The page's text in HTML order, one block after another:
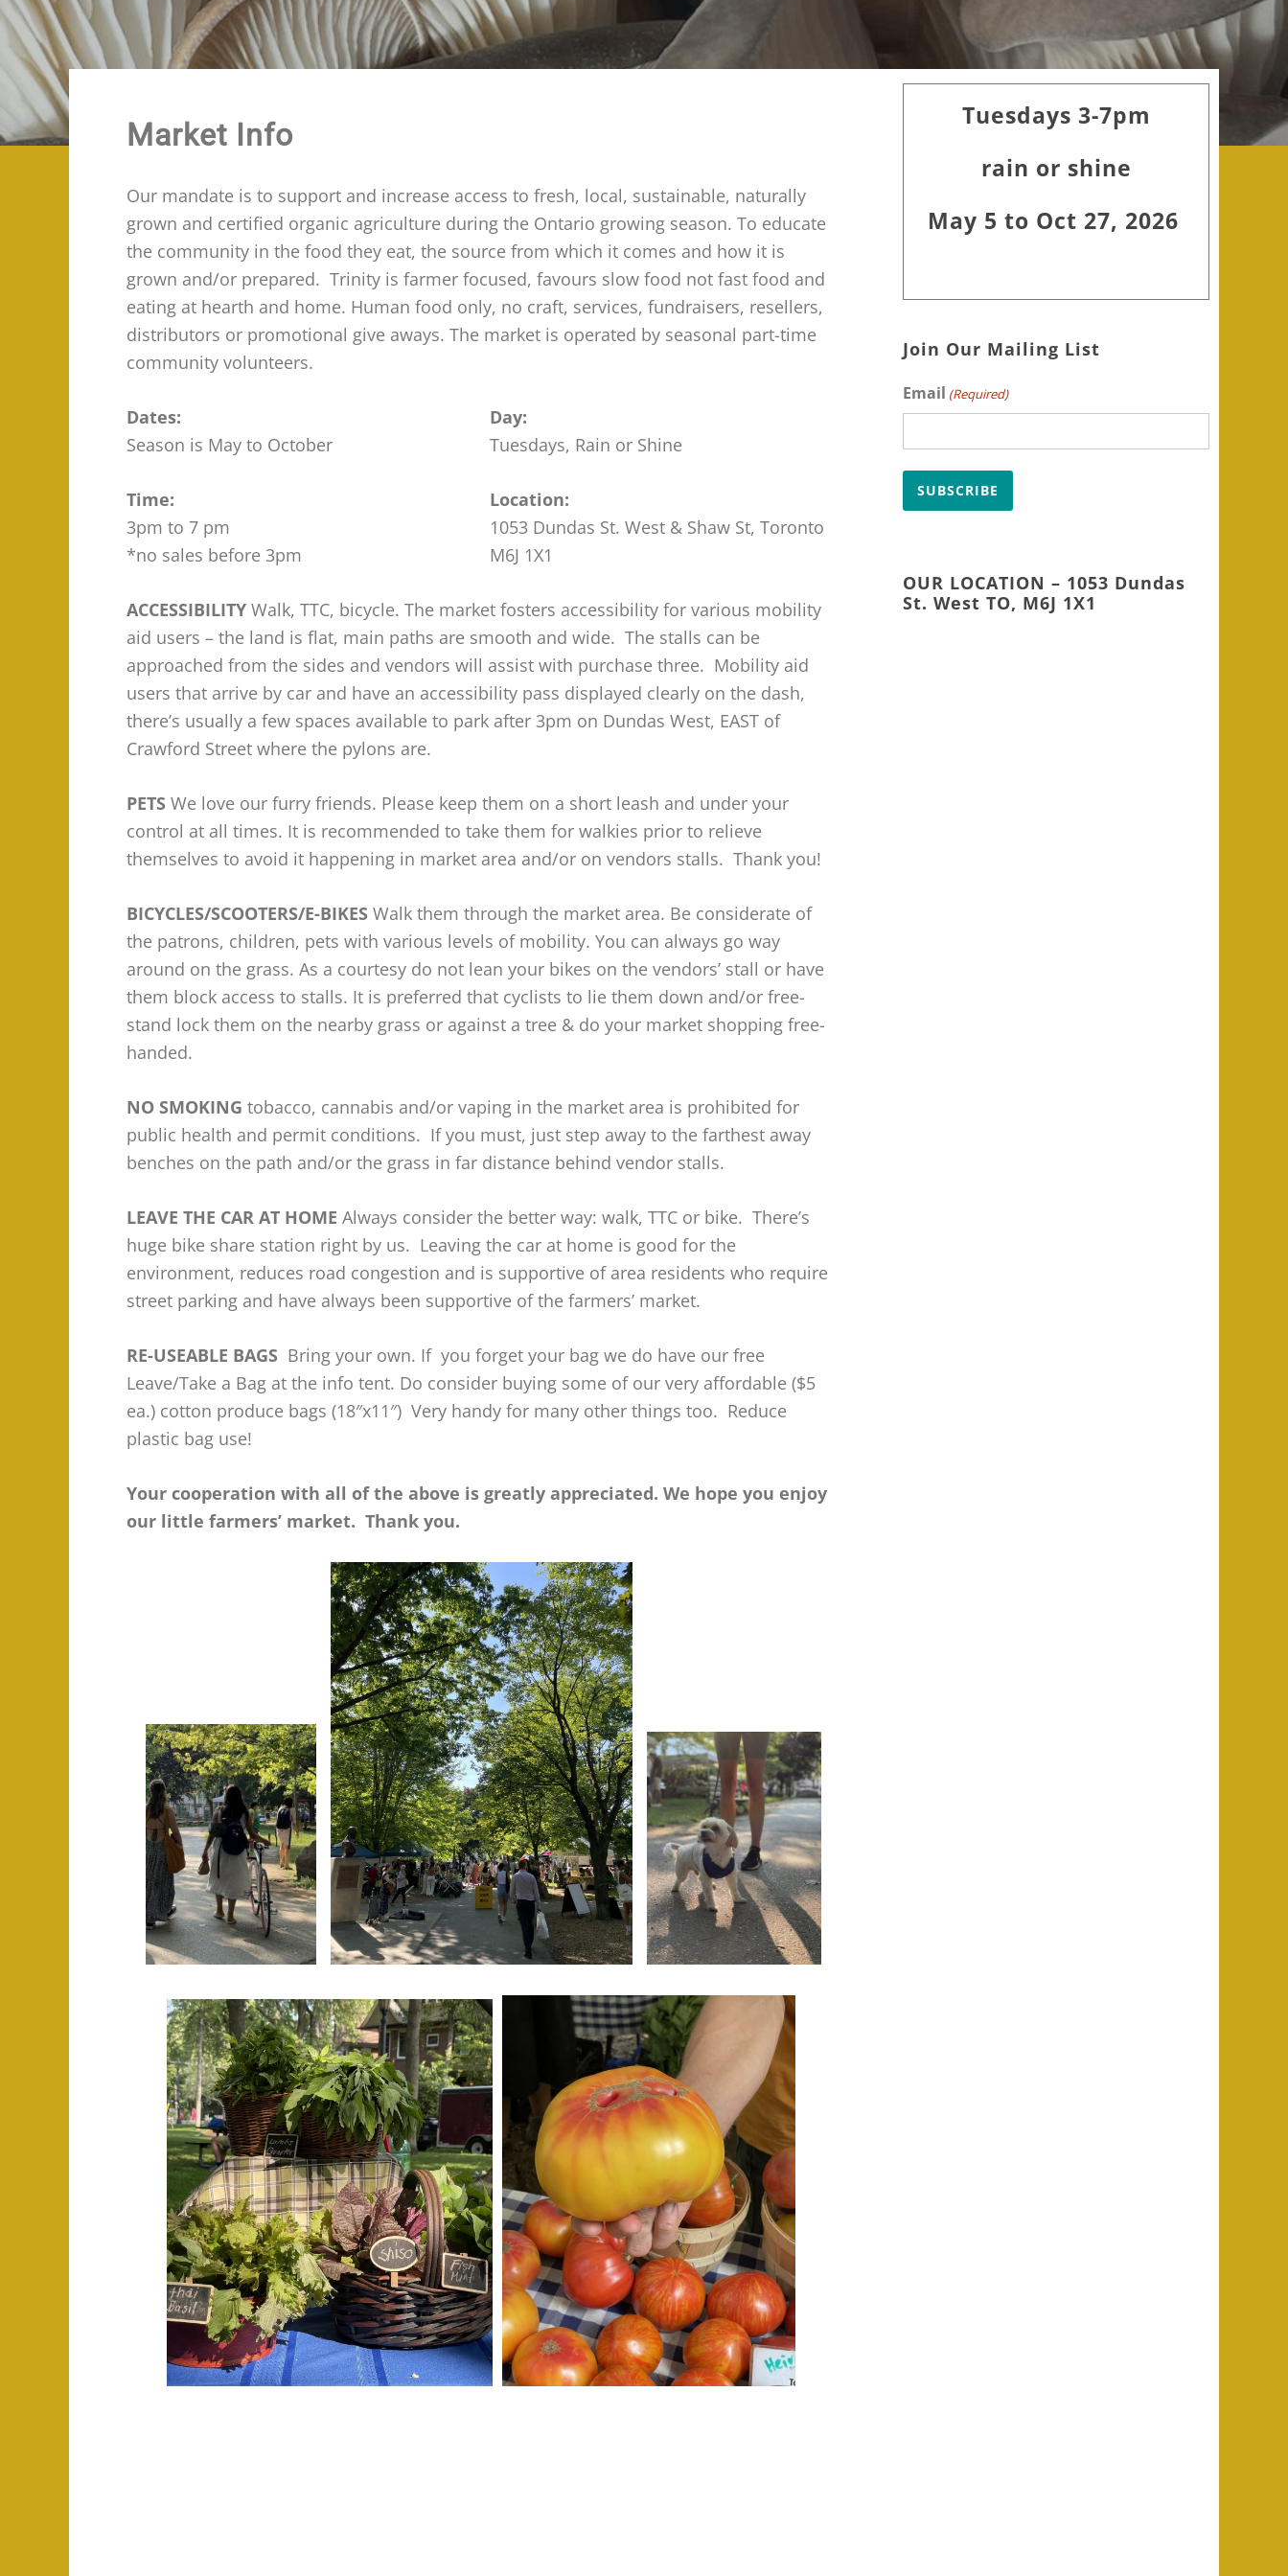
Market Info
Our mandate is to support and increase access to fresh, local, sustainable, naturally
grown and certified organic agriculture during the Ontario growing season. To educate
the community in the food they eat, the source from which it comes and how it is
grown and/or prepared. Trinity is farmer focused, favours slow food not fast food and
eating at hearth and home. Human food only, no craft, services, fundraisers, resellers,
distributors or promotional give aways. The market is operated by seasonal part-time
community volunteers.
Dates:
Season is May to October
Day:
Tuesdays, Rain or Shine
Time:
3pm to 7 pm
*no sales before 3pm
Location:
1053 Dundas St. West & Shaw St, Toronto
M6J 1X1
ACCESSIBILITY Walk, TTC, bicycle. The market fosters accessibility for various mobility
aid users – the land is flat, main paths are smooth and wide. The stalls can be
approached from the sides and vendors will assist with purchase three. Mobility aid
users that arrive by car and have an accessibility pass displayed clearly on the dash,
there’s usually a few spaces available to park after 3pm on Dundas West, EAST of
Crawford Street where the pylons are.
PETS We love our furry friends. Please keep them on a short leash and under your
control at all times. It is recommended to take them for walkies prior to relieve
themselves to avoid it happening in market area and/or on vendors stalls. Thank you!
BICYCLES/SCOOTERS/E-BIKES Walk them through the market area. Be considerate of
the patrons, children, pets with various levels of mobility. You can always go way
around on the grass. As a courtesy do not lean your bikes on the vendors’ stall or have
them block access to stalls. It is preferred that cyclists to lie them down and/or free-
stand lock them on the nearby grass or against a tree & do your market shopping free-
handed.
NO SMOKING tobacco, cannabis and/or vaping in the market area is prohibited for
public health and permit conditions. If you must, just step away to the farthest away
benches on the path and/or the grass in far distance behind vendor stalls.
LEAVE THE CAR AT HOME Always consider the better way: walk, TTC or bike. There’s
huge bike share station right by us. Leaving the car at home is good for the
environment, reduces road congestion and is supportive of area residents who require
street parking and have always been supportive of the farmers’ market.
RE-USEABLE BAGS Bring your own. If you forget your bag we do have our free
Leave/Take a Bag at the info tent. Do consider buying some of our very affordable ($5
ea.) cotton produce bags (18″x11″) Very handy for many other things too. Reduce
plastic bag use!
Your cooperation with all of the above is greatly appreciated. We hope you enjoy
our little farmers’ market. Thank you.
Primary
SidebarTuesdays 3-7pm
rain or shine
May 5 to Oct 27, 2026
Join Our Mailing List
Email (Required)
SUBSCRIBE
OUR LOCATION – 1053 Dundas
St. West TO, M6J 1X1